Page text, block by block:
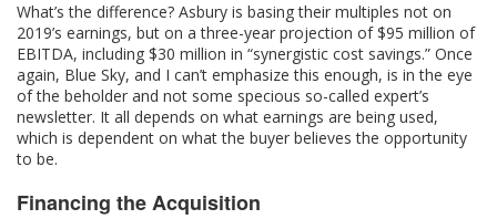
What’s the difference? Asbury is basing their multiples not on
2019’s earnings, but on a three-year projection of $95 million of
EBITDA, including $30 million in “synergistic cost savings.” Once
again, Blue Sky, and I can’t emphasize this enough, is in the eye
of the beholder and not some specious so-called expert’s
newsletter. It all depends on what earnings are being used,
which is dependent on what the buyer believes the opportunity
to be.
Financing the Acquisition